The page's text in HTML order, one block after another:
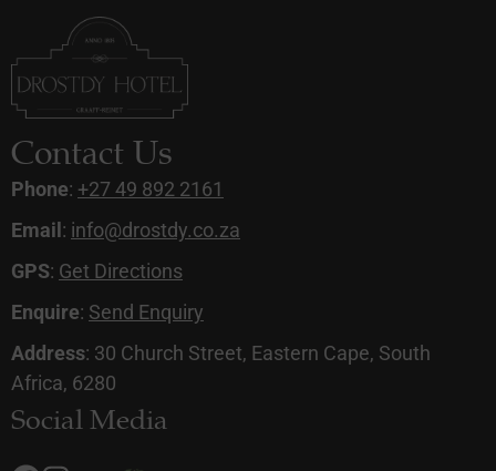
Contact Us
Phone: +27 49 892 2161
Email : info@drostdy.co.za
GPS: Get Directions
Enquire: Send Enquiry
Address: 30 Church Street, Eastern Cape, South
Africa, 6280
Social Media